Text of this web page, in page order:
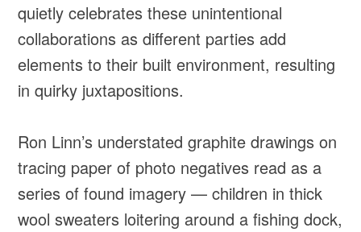
quietly celebrates these unintentional
collaborations as different parties add
elements to their built environment, resulting
in quirky juxtapositions.
Ron Linn’s understated graphite drawings on
tracing paper of photo negatives read as a
series of found imagery — children in thick
wool sweaters loitering around a fishing dock,